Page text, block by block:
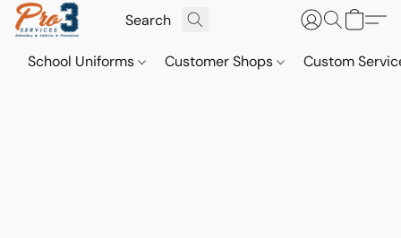
School Uniforms Customer Shops Custom